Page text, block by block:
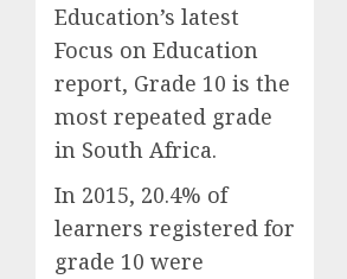
Education’s latest
Focus on Education
report, Grade 10 is the
most repeated grade
in South Africa.
In 2015, 20.4% of
learners registered for
grade 10 were